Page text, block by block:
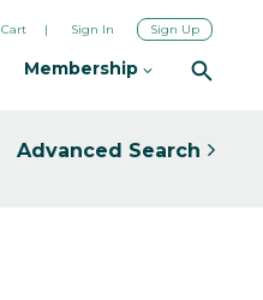
Cart Sign In Sign Up
Membership
Advanced Search